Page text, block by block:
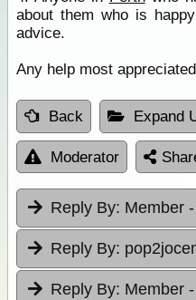
about them who is
advice.
Any help most
Back Expand
Moderator
Reply By: Member
Reply By:
Reply By: Member